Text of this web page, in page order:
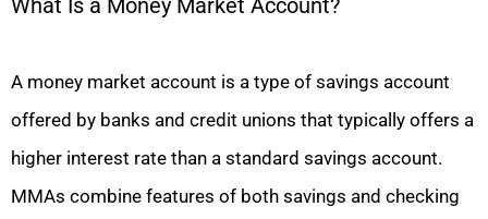
A money market account is a type of savings account
offered by banks and credit unions that typically offers a
higher interest rate than a standard savings account.
MMAs combine features of both savings and checking